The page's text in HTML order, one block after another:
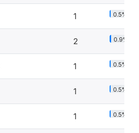
1 0.5%
2 0.9%
1 0.5%
1 0.5%
1 0.5%